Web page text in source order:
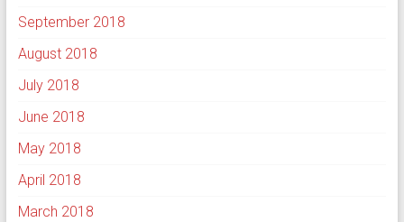
September 2018
August 2018
July 2018
June 2018
May 2018
April 2018
March 2018